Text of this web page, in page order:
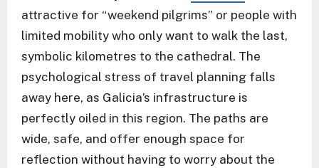
attractive for “weekend pilgrims” or people with
limited mobility who only want to walk the last,
symbolic kilometres to the cathedral. The
psychological stress of travel planning falls
away here, as Galicia’s infrastructure is
perfectly oiled in this region. The paths are
wide, safe, and offer enough space for
reflection without having to worry about the